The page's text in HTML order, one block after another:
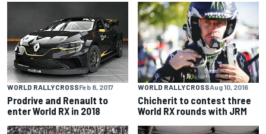
WORLD RALLYCROSSFeb 8, 2017
Prodrive and Renault to
enter World RX in 2018
WORLD RALLYCROSSAug 10, 2016
Chicherit to contest three
World RX rounds with JRM